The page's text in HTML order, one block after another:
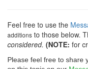
Feel free to use the
additions to those below.
considered. (NOTE: for
Please feel free to share